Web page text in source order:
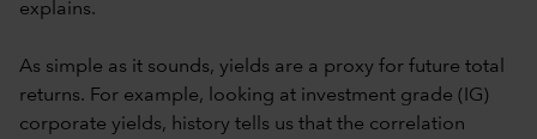
explains.
As simple as it sounds, yields are a proxy for future total
returns. For example, looking at investment grade (IG)
corporate yields, history tells us that the correlation